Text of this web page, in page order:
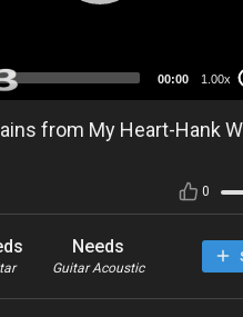
00:00 1.00x
from My Heart-Hank
0
Needs
Guitar Acoustic